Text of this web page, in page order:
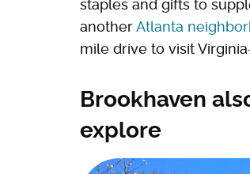
staples and gifts to
anotherAtlanta
mile drive to visit
Brookhaven
explore